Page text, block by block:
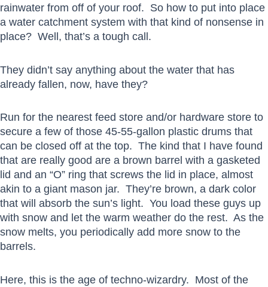
rainwater from off of your roof. So how to put into place
a water catchment system with that kind of nonsense in
place? Well, that’s a tough call.
They didn’t say anything about the water that has
already fallen, now, have they?
Run for the nearest feed store and/or hardware store to
secure a few of those 45-55-gallon plastic drums that
can be closed off at the top. The kind that I have found
that are really good are a brown barrel with a gasketed
lid and an “O” ring that screws the lid in place, almost
akin to a giant mason jar. They’re brown, a dark color
that will absorb the sun’s light. You load these guys up
with snow and let the warm weather do the rest. As the
snow melts, you periodically add more snow to the
barrels.
Here, this is the age of techno-wizardry. Most of the